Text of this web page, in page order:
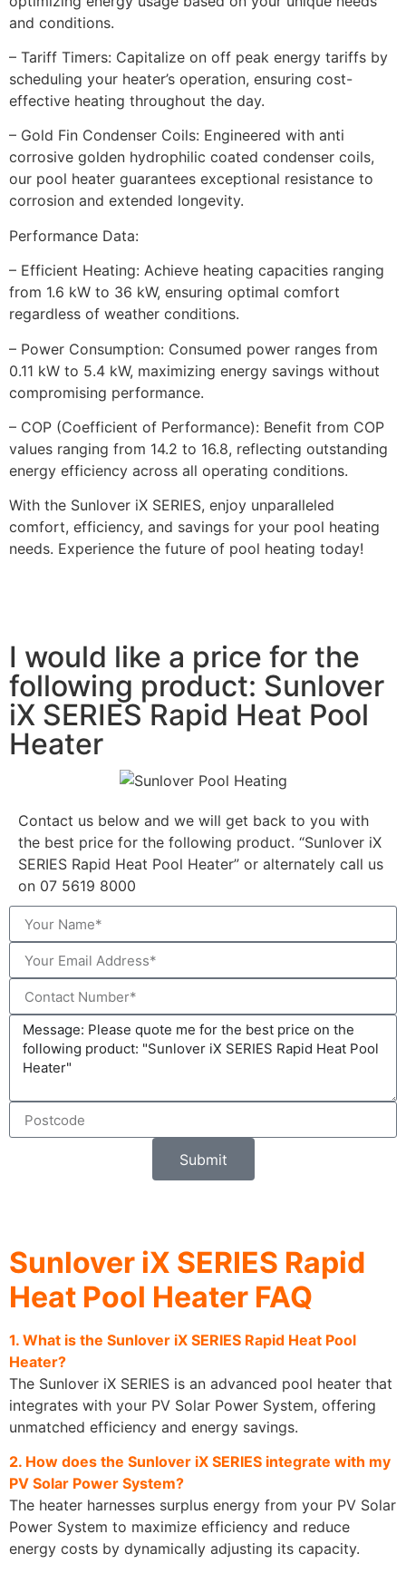
and conditions.
– Tariff Timers: Capitalize on off peak energy tariffs by
scheduling your heater’s operation, ensuring cost-
effective heating throughout the day.
– Gold Fin Condenser Coils: Engineered with anti
corrosive golden hydrophilic coated condenser coils,
our pool heater guarantees exceptional resistance to
corrosion and extended longevity.
Performance Data:
– Efficient Heating: Achieve heating capacities ranging
from 1.6 kW to 36 kW, ensuring optimal comfort
regardless of weather conditions.
– Power Consumption: Consumed power ranges from
0.11 kW to 5.4 kW, maximizing energy savings without
compromising performance.
– COP (Coefficient of Performance): Benefit from COP
values ranging from 14.2 to 16.8, reflecting outstanding
energy efficiency across all operating conditions.
With the Sunlover iX SERIES, enjoy unparalleled
comfort, efficiency, and savings for your pool heating
needs. Experience the future of pool heating today!
I would like a price for the
following product: Sunlover
iX SERIES Rapid Heat Pool
Heater
Contact us below and we will get back to you with
the best price for the following product. “Sunlover iX
SERIES Rapid Heat Pool Heater” or alternately call us
on 07 5619 8000
Submit
Sunlover iX SERIES Rapid
Heat Pool Heater FAQ
1. What is the Sunlover iX SERIES Rapid Heat Pool
Heater?
The Sunlover iX SERIES is an advanced pool heater that
integrates with your PV Solar Power System, offering
unmatched efficiency and energy savings.
2. How does the Sunlover iX SERIES integrate with my
PV Solar Power System?
The heater harnesses surplus energy from your PV Solar
Power System to maximize efficiency and reduce
energy costs by dynamically adjusting its capacity.